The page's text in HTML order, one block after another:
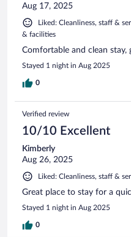
Aug 17, 2025
Liked: Cleanliness, staff &
& facilities
Comfortable and clean
Stayed 1 night in Aug 2025
0
Verified review
10/10 Excellent
Kimberly
Aug 26, 2025
Liked: Cleanliness, staff &
Great place to stay for a
Stayed 1 night in Aug 2025
0